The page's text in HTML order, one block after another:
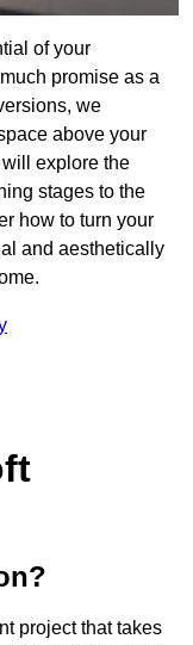
of your
promise as a
we
above your
explore the
stages to the
how to turn your
and aesthetically
project that takes